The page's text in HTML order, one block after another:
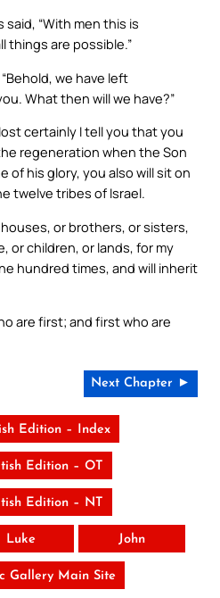
“With men this is
things are possible.”
we have left
What then will we have?”
certainly I tell you that you
regeneration when the Son
of his glory, you also will sit on
twelve tribes of Israel.
or brothers, or sisters,
or children, or lands, for my
hundred times, and will inherit
are first; and first who are
Next Chapter ►
Edition – Index
Edition – OT
Edition – NT
Luke John
Gallery Main Site